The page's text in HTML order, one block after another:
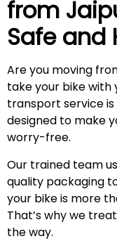
from
Safe and
Are you moving
take your bike with
transport service
designed to make
worry-free.
Our trained team
quality packaging
your bike is more
That’s why we
the way.